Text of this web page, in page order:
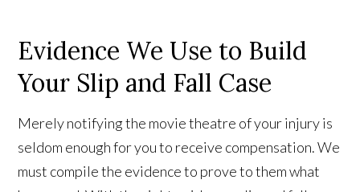
Evidence We Use to Build
Your Slip and Fall Case
Merely notifying the movie theatre of your injury is
seldom enough for you to receive compensation. We
must compile the evidence to prove to them what